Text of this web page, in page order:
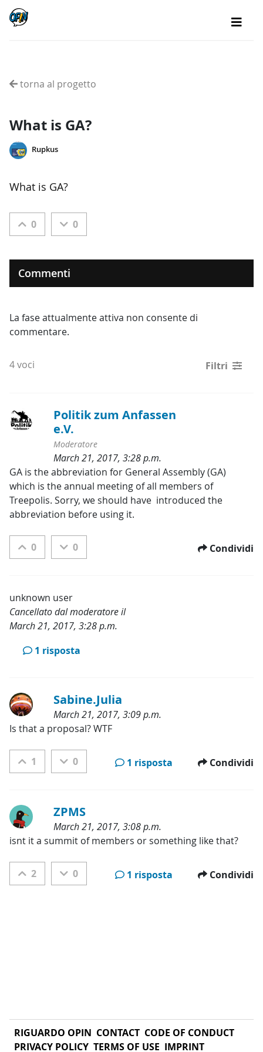
torna al progetto
What is GA?
Rupkus
What is GA?
0 0
Commenti
La fase attualmente attiva non consente di
commentare.
4 voci Filtri
Politik zum Anfassen
e.V.
Moderatore
March 21, 2017, 3:28 p.m.
Categorie:
GA is the abbreviation for General Assembly (GA)
which is the annual meeting of all members of
Treepolis. Sorry, we should have  introduced the
abbreviation before using it.
0 0 Condividi
unknown user
Cancellato dal moderatore il
March 21, 2017, 3:28 p.m.
1 risposta
Sabine.Julia
March 21, 2017, 3:09 p.m.
Categorie:
Is that a proposal? WTF
1 0 1 risposta Condividi
ZPMS
March 21, 2017, 3:08 p.m.
Categorie:
isnt it a summit of members or something like that?
2 0 1 risposta Condividi
RIGUARDO OPIN CONTACT CODE OF CONDUCT
PRIVACY POLICY TERMS OF USE IMPRINT